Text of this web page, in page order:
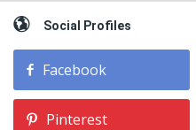
Social Profiles
Facebook
Pinterest